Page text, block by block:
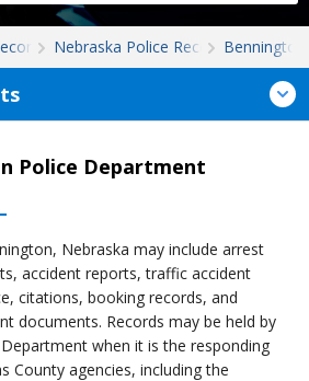
Nebraska Police RecordsBennington
Police Department
Nebraska may include arrest
accident reports, traffic accident
citations, booking records, and
documents. Records may be held by
when it is the responding
County agencies, including the